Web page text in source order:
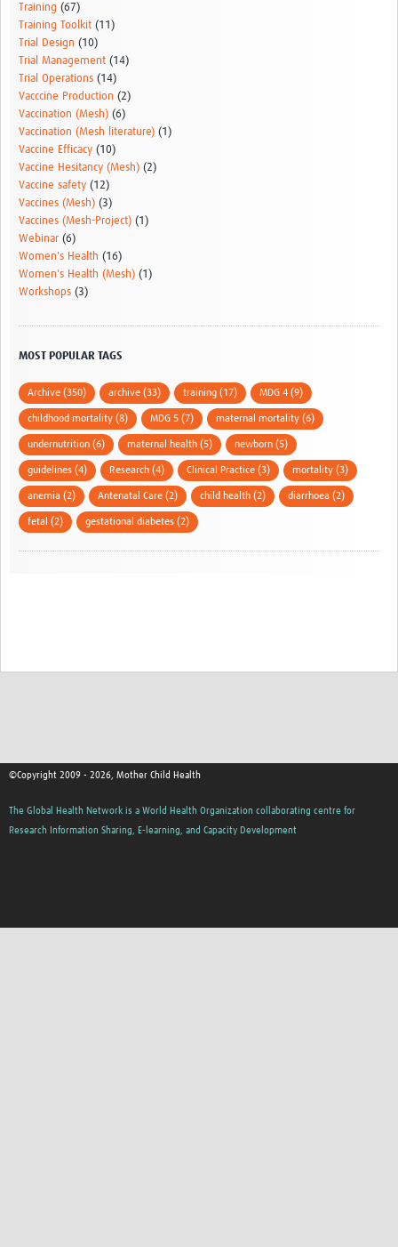
Training (67)
Training Toolkit (11)
Trial Design (10)
Trial Management (14)
Trial Operations (14)
Vacccine Production (2)
Vaccination (Mesh) (6)
Vaccination (Mesh literature) (1)
Vaccine Efficacy (10)
Vaccine Hesitancy (Mesh) (2)
Vaccine safety (12)
Vaccines (Mesh) (3)
Vaccines (Mesh-Project) (1)
Webinar (6)
Women's Health (16)
Women's Health (Mesh) (1)
Workshops (3)
MOST POPULAR TAGS
Archive (350) archive (33) training (17) MDG 4 (9)
childhood mortality (8) MDG 5 (7) maternal mortality (6)
undernutrition (6) maternal health (5) newborn (5)
guidelines (4) Research (4) Clinical Practice (3) mortality (3)
anemia (2) Antenatal Care (2) child health (2) diarrhoea (2)
fetal (2) gestational diabetes (2)
©Copyright 2009 - 2026, Mother Child Health
The Global Health Network is a World Health Organization collaborating centre for
Research Information Sharing, E-learning, and Capacity Development